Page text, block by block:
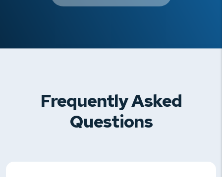
Frequently Asked
Questions